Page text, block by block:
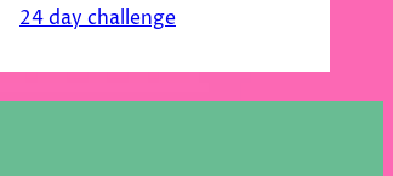
24 day challenge